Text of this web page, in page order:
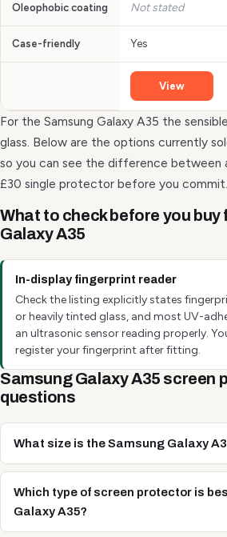
Oleophobic coating Not stated
Case-friendly Yes
View
For the Samsung Galaxy A35 the
glass. Below are the options currently
so you can see the difference between
£30 single protector before you commit.
What to check before you buy
Galaxy A35
In-display fingerprint reader
Check the listing explicitly states
or heavily tinted glass, and most UV-
an ultrasonic sensor reading properly.
register your fingerprint after fitting.
Samsung Galaxy A35
questions
What size is the Samsung Galaxy
Which type of screen protector is
Galaxy A35?